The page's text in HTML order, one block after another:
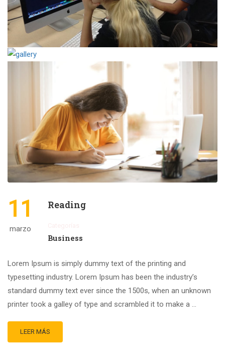
11
marzo
Reading
Business
Lorem Ipsum is simply dummy text of the printing and
typesetting industry. Lorem Ipsum has been the industry’s
standard dummy text ever since the 1500s, when an unknown
printer took a galley of type and scrambled it to make a …
LEER MÁS